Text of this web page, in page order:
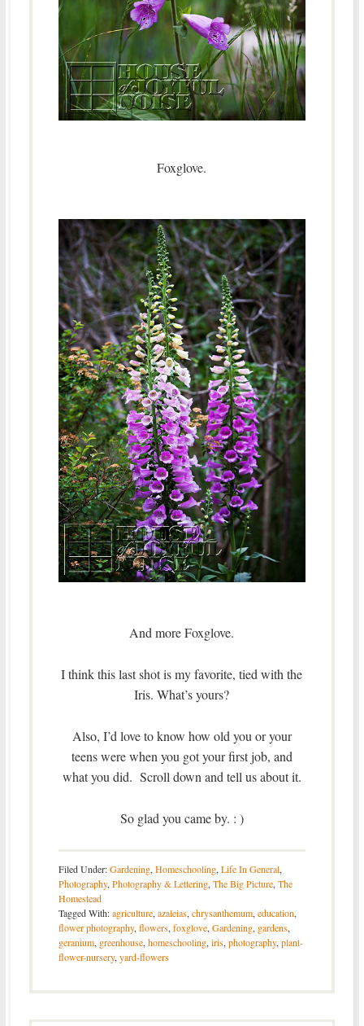
Foxglove.
And more Foxglove.
I think this last shot is my favorite, tied with the
Iris. What’s yours?
Also, I’d love to know how old you or your
teens were when you got your first job, and
what you did. Scroll down and tell us about it.
So glad you came by. : )
Filed Under:Gardening, Homeschooling, Life In General,
Photography, Photography & Lettering, The Big Picture, The
Homestead
Tagged With:agriculture, azaleias, chrysanthemum, education,
flower photography, flowers, foxglove, Gardening, gardens,
geranium, greenhouse, homeschooling, iris, photography, plant-
flower-nursery, yard-flowers